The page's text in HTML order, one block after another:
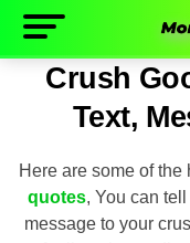
Crush
Text,
Here are some of the
quotes, You can
message to your